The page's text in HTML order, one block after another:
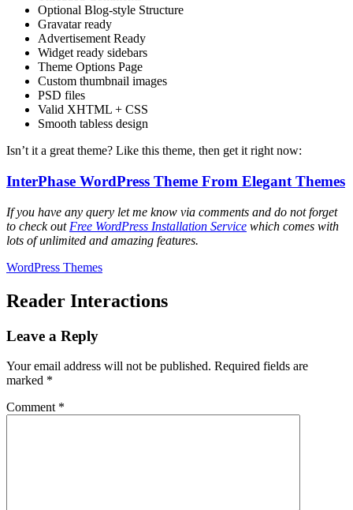
Optional Blog-style Structure
Gravatar ready
Advertisement Ready
Widget ready sidebars
Theme Options Page
Custom thumbnail images
PSD files
Valid XHTML + CSS
Smooth tabless design
Isn’t it a great theme? Like this theme, then get it right now:
InterPhase WordPress Theme From Elegant Themes
If you have any query let me know via comments and do not forget
to check out Free WordPress Installation Service which comes with
lots of unlimited and amazing features.
WordPress Themes
Reader Interactions
Leave a Reply
Your email address will not be published. Required fields are
marked *
Comment *